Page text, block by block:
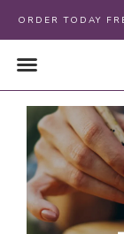
ORDER TODAY